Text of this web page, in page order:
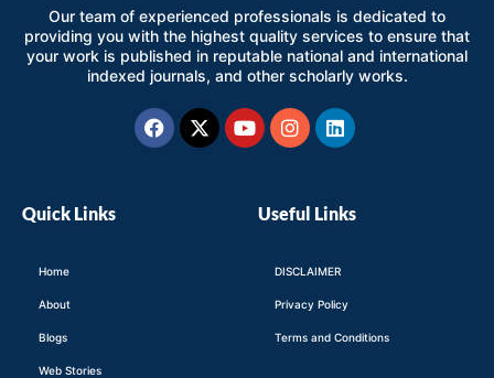
Our team of experienced professionals is dedicated to
providing you with the highest quality services to ensure that
your work is published in reputable national and international
indexed journals, and other scholarly works.
Facebook
X-
twitter
YoutubeInstagram
Linkedin
Quick Links
Home
About
Blogs
Web Stories
Useful Links
DISCLAIMER
Privacy Policy
Terms and Conditions